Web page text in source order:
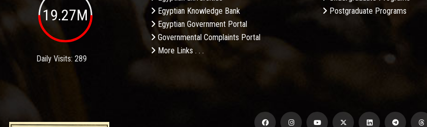
19.27M
Daily Visits: 289
Egyptian Knowledge Bank
Egyptian Government Portal
Governmental Complaints Portal
More Links . . .
Postgraduate Programs